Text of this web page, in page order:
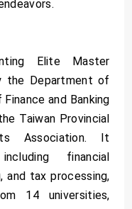
Elite Master
the Department of
and Banking
Taiwan Provincial
Association. It
financial
and tax processing,
14 universities,